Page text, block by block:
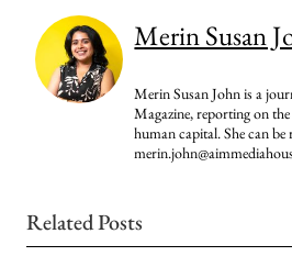
Merin Susan
Merin Susan John is a
Magazine, reporting on
human capital. She can be
Related Posts